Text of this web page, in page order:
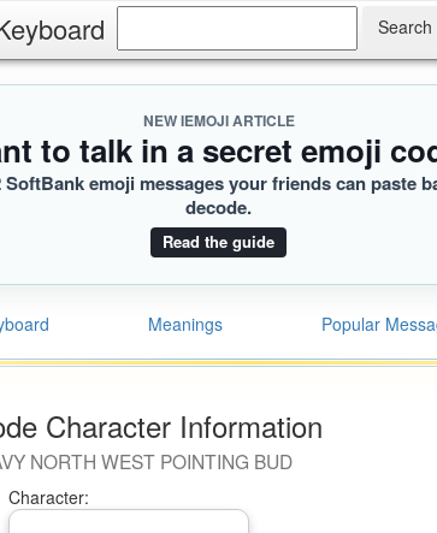
NEW IEMOJI ARTICLE
to talk in a secret emoji
SoftBank emoji messages your friends can paste
decode.
Read the guide
Meanings Popular
Character Information
NORTH WEST POINTING BUD
Character: